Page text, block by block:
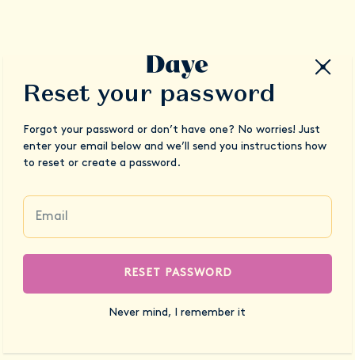
Reset your password
Forgot your password or don’t have one? No worries! Just
enter your email below and we’ll send you instructions how
to reset or create a password.
Never mind, I remember it
RESET PASSWORD